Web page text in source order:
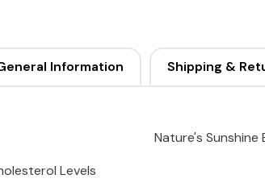
Information Shipping &
Nature's
Levels